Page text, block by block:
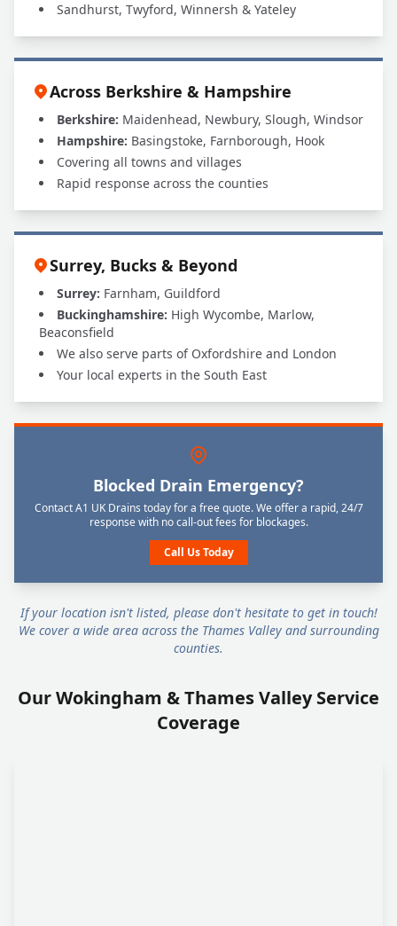
Sandhurst, Twyford, Winnersh & Yateley
Across Berkshire & Hampshire
Berkshire: Maidenhead, Newbury, Slough, Windsor
Hampshire: Basingstoke, Farnborough, Hook
Covering all towns and villages
Rapid response across the counties
Surrey, Bucks & Beyond
Surrey: Farnham, Guildford
Buckinghamshire: High Wycombe, Marlow,
Beaconsfield
We also serve parts of Oxfordshire and London
Your local experts in the South East
Blocked Drain Emergency?
Contact A1 UK Drains today for a free quote. We offer a rapid, 24/7
response with no call-out fees for blockages.
Call Us Today
If your location isn't listed, please don't hesitate to get in touch!
We cover a wide area across the Thames Valley and surrounding
counties.
Our Wokingham & Thames Valley Service
Coverage